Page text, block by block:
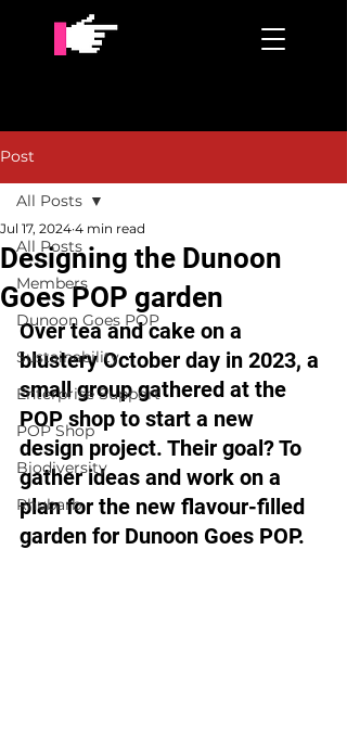
Post
All Posts
Members
Dunoon Goes POP
Sustainability
Enterprise Support
POP Shop
Biodiversity
Rhubarb
All Posts
Designing the Dunoon
Goes POP garden
Jul 17, 2024 4 min read
Over tea and cake on a
blustery October day in 2023, a
small group gathered at the
POP shop to start a new
design project. Their goal? To
gather ideas and work on a
plan for the new flavour-filled
garden for Dunoon Goes POP.